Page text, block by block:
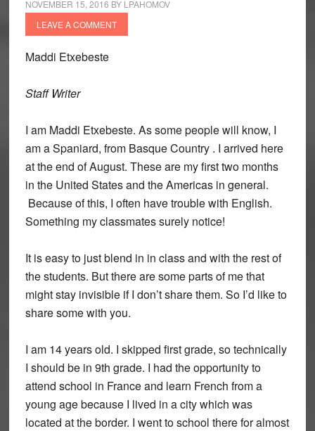
NOVEMBER 15, 2016 BY LPAHOMOV
LEAVE A COMMENT
Maddi Etxebeste
Staff Writer
I am Maddi Etxebeste. As some people will know, I
am a Spaniard, from Basque Country . I arrived here
at the end of August. These are my first two months
in the United States and the Americas in general.
Because of this, I often have trouble with English.
Something my classmates surely notice!
It is easy to just blend in in class and with the rest of
the students. But there are some parts of me that
might stay invisible if I don’t share them. So I’d like to
share some with you.
I am 14 years old. I skipped first grade, so technically
I should be in 9th grade. I had the opportunity to
attend school in France and learn French from a
young age because I lived in a city which was
located at the border. I went to school there for almost